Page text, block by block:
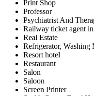
Print Shop
Professor
Psychiatrist And
Railway ticket agent
Real Estate
Refrigerator, Washing
Resort hotel
Restaurant
Salon
Saloon
Screen Printer